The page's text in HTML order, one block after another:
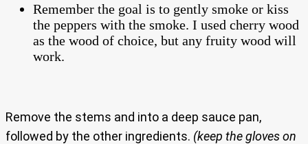
Remember the goal is to gently smoke or kiss
the peppers with the smoke. I used cherry wood
as the wood of choice, but any fruity wood will
work.
Remove the stems and into a deep sauce pan,
followed by the other ingredients. (keep the gloves on